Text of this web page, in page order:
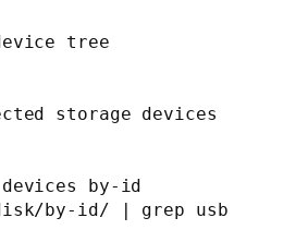
tree
storage devices
by-id